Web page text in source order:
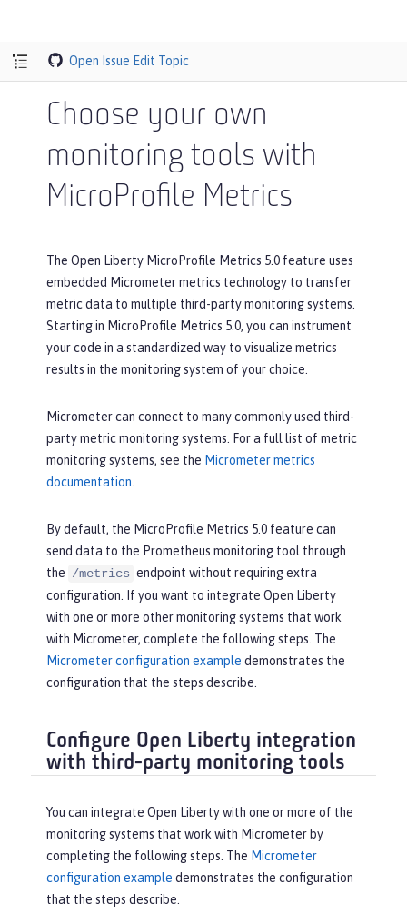
Open Issue Edit Topic
Choose your own
monitoring tools with
MicroProfile Metrics
The Open Liberty MicroProfile Metrics 5.0 feature uses
embedded Micrometer metrics technology to transfer
metric data to multiple third-party monitoring systems.
Starting in MicroProfile Metrics 5.0, you can instrument
your code in a standardized way to visualize metrics
results in the monitoring system of your choice.
Micrometer can connect to many commonly used third-
party metric monitoring systems. For a full list of metric
monitoring systems, see the Micrometer metrics
documentation
By default, the MicroProfile Metrics 5.0 feature can
send data to the Prometheus monitoring tool through
the /metrics endpoint without requiring extra
configuration. If you want to integrate Open Liberty
with one or more other monitoring systems that work
with Micrometer, complete the following steps. The
Micrometer configuration example demonstrates the
configuration that the steps describe.
Configure Open Liberty integration
with third-party monitoring tools
You can integrate Open Liberty with one or more of the
monitoring systems that work with Micrometer by
completing the following steps. The Micrometer
configuration example demonstrates the configuration
that the steps describe.